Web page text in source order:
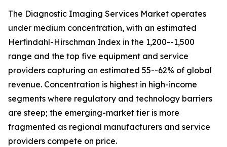
The Diagnostic Imaging Services Market operates
under medium concentration, with an estimated
Herfindahl-Hirschman Index in the 1,200--1,500
range and the top five equipment and service
providers capturing an estimated 55--62% of global
revenue. Concentration is highest in high-income
segments where regulatory and technology barriers
are steep; the emerging-market tier is more
fragmented as regional manufacturers and service
providers compete on price.